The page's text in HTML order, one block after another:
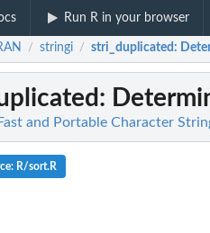
Run R in your browser
/ stringi / stri_duplicated:
:
and Portable Character
R/sort.R